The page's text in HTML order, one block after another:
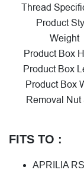
Thread
Product
Weight
Product Box
Product Box
Product Box
Removal Nut
FITS TO :
APRILIA